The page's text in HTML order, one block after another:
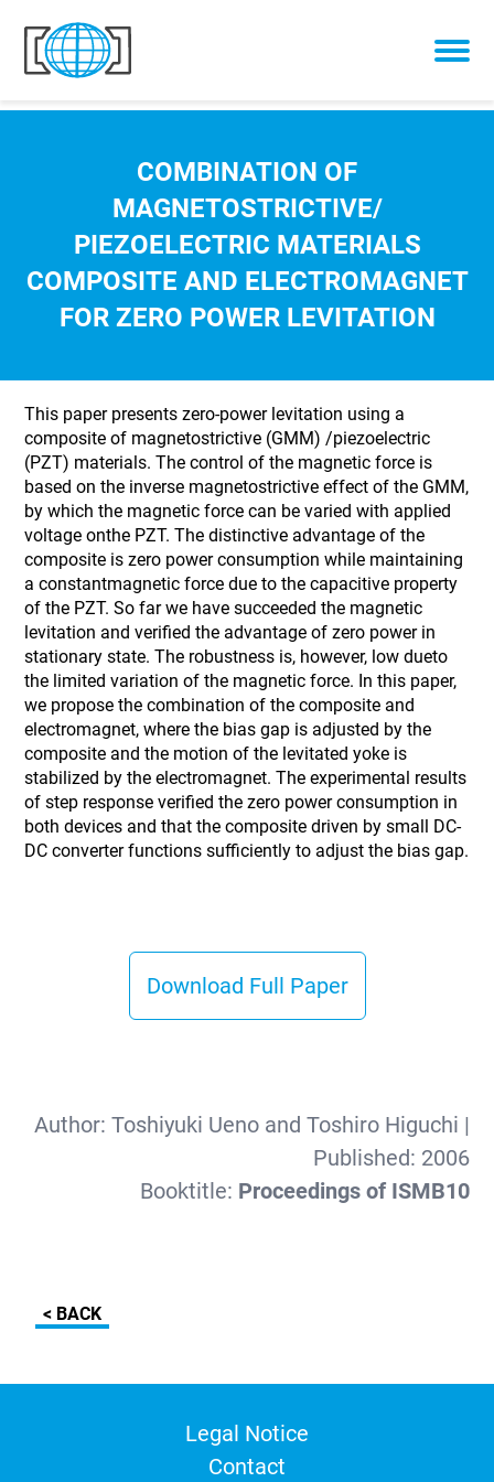
Skip to content
COMBINATION OF
MAGNETOSTRICTIVE/
PIEZOELECTRIC MATERIALS
COMPOSITE AND ELECTROMAGNET
FOR ZERO POWER LEVITATION
This paper presents zero-power levitation using a
composite of magnetostrictive (GMM) /piezoelectric
(PZT) materials. The control of the magnetic force is
based on the inverse magnetostrictive effect of the GMM,
by which the magnetic force can be varied with applied
voltage onthe PZT. The distinctive advantage of the
composite is zero power consumption while maintaining
a constantmagnetic force due to the capacitive property
of the PZT. So far we have succeeded the magnetic
levitation and verified the advantage of zero power in
stationary state. The robustness is, however, low dueto
the limited variation of the magnetic force. In this paper,
we propose the combination of the composite and
electromagnet, where the bias gap is adjusted by the
composite and the motion of the levitated yoke is
stabilized by the electromagnet. The experimental results
of step response verified the zero power consumption in
both devices and that the composite driven by small DC-
DC converter functions sufficiently to adjust the bias gap.
Download Full Paper
Author: Toshiyuki Ueno and Toshiro Higuchi |
Published: 2006
Booktitle: Proceedings of ISMB10
< BACK
Legal Notice
Contact